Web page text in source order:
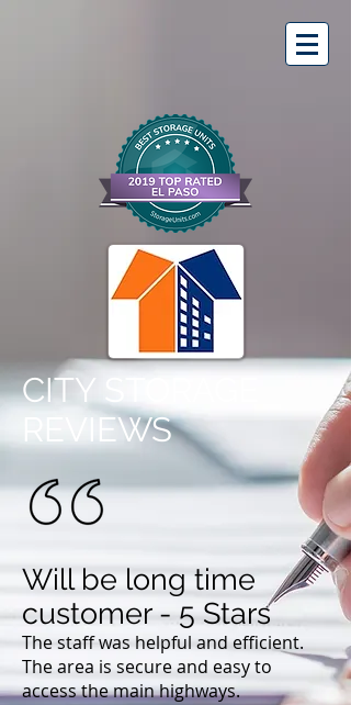
CITY STORAGE
REVIEWS
Will be long time
customer - 5 Stars
The staff was helpful and efficient.
The area is secure and easy to
access the main highways.